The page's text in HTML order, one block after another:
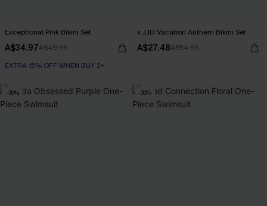
Exceptional Pink Bikini Set
A$34.97A$49.95
EXTRA 15% OFF WHEN BUY 2+
x JJD Vacation Anthem Bikini Set
A$27.48A$54.95
-30% -30%